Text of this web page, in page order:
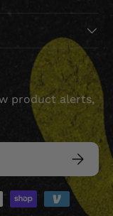
product alerts,